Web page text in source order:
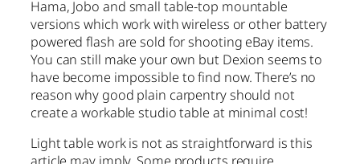
Hama, Jobo and small table-top mountable
versions which work with wireless or other battery
powered flash are sold for shooting eBay items.
You can still make your own but Dexion seems to
have become impossible to find now. There’s no
reason why good plain carpentry should not
create a workable studio table at minimal cost!
Light table work is not as straightforward is this